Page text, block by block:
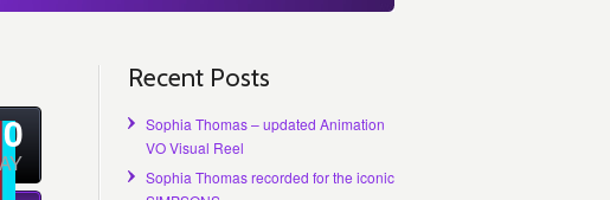
Recent Posts
Sophia Thomas – updated Animation
VO Visual Reel
Sophia Thomas recorded for the iconic